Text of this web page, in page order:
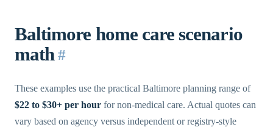
Baltimore home care scenario
math #
These examples use the practical Baltimore planning range of
$22 to $30+ per hour for non-medical care. Actual quotes can
vary based on agency versus independent or registry-style